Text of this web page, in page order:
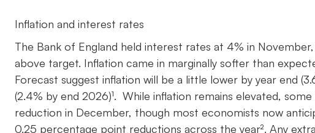
Inflation and interest rates
The Bank of England held interest rates at 4% in
above target. Inflation came in marginally softer than
Forecast suggest inflation will be a little lower by year end
(2.4% by end 2026)¹. While inflation remains elevated,
reduction in December, though most economists now
0.25 percentage point reductions across the year². Any